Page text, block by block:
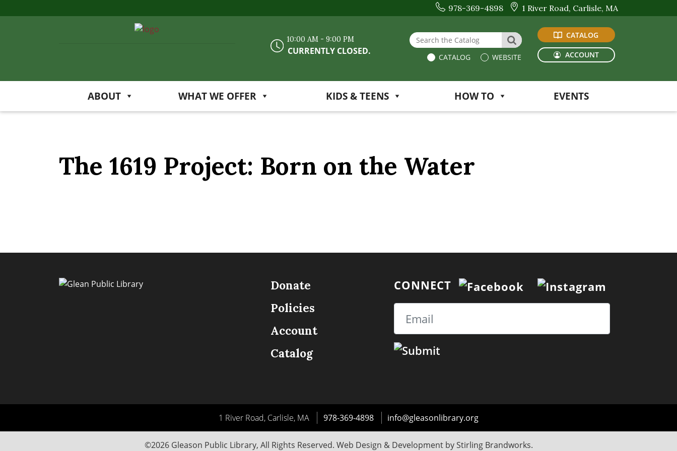
978-369-4898 1 River Road, Carlisle, MA
10:00 AM - 9:00 PM
CURRENTLY CLOSED.
Search the Website or Catalog
SEARCH
CATALOG WEBSITE
CATALOG
ACCOUNT
ABOUT WHAT WE OFFER KIDS & TEENS HOW TO EVENTS
The 1619 Project: Born on the Water
Donate
Policies
Account
Catalog
CONNECT
Email
1 River Road, Carlisle, MA 978-369-4898 info@gleasonlibrary.org
©2026 Gleason Public Library, All Rights Reserved. Web Design & Development byStirling Brandworks.